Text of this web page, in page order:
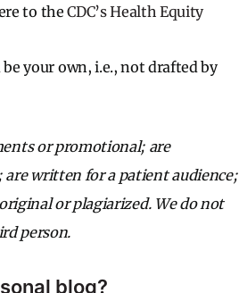
to theCDC’s ​​Health Equity
your own, i.e., not drafted by
or promotional; are
written for a patient audience;
or plagiarized. We do not
person.
blog?